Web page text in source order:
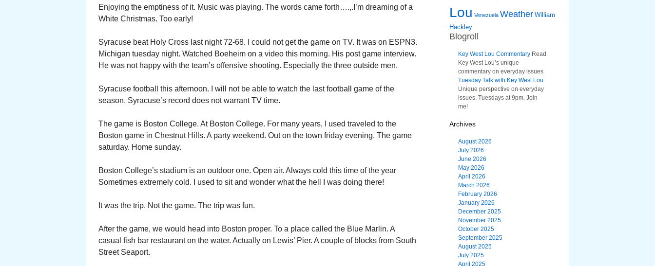
Enjoying the emptiness of it. Music was playing. The words came forth….,.I’m dreaming of a
White Christmas. Too early!
Syracuse beat Holy Cross last night 72-68. I could not get the game on TV. It was on ESPN3.
Michigan tuesday night. Watched Boeheim on a video this morning. His post game interview.
He was not happy with the team’s offensive shooting. Especially the three outside men.
Syracuse football this afternoon. I will not be able to watch the last football game of the
season. Syracuse’s record does not warrant TV time.
The game is Boston College. At Boston College. For many years, I used traveled to the
Boston game in Chestnut Hills. A party weekend. Out on the town friday evening. The game
saturday. Home sunday.
Boston College’s stadium is an outdoor one. Open air. Always cold this time of the year
Sometimes extremely cold. I used to sit and wonder what the hell I was doing there!
It was the trip. Not the game. The trip was fun.
After the game, we would head into Boston proper. To a place called the Blue Marlin. A
casual fish bar restaurant on the water. Actually on Lewis’ Pier. A couple of blocks from South
Street Seaport.
Lou Venezuela Weather William
Hackley
Blogroll
Key West Lou Commentary Read
Key West Lou’s unique
commentary on everyday issues
Tuesday Talk with Key West Lou
Unique perspective on everyday
issues. Tuesdays at 9pm. Join
me!
Archives
August 2026
July 2026
June 2026
May 2026
April 2026
March 2026
February 2026
January 2026
December 2025
November 2025
October 2025
September 2025
August 2025
July 2025
April 2025